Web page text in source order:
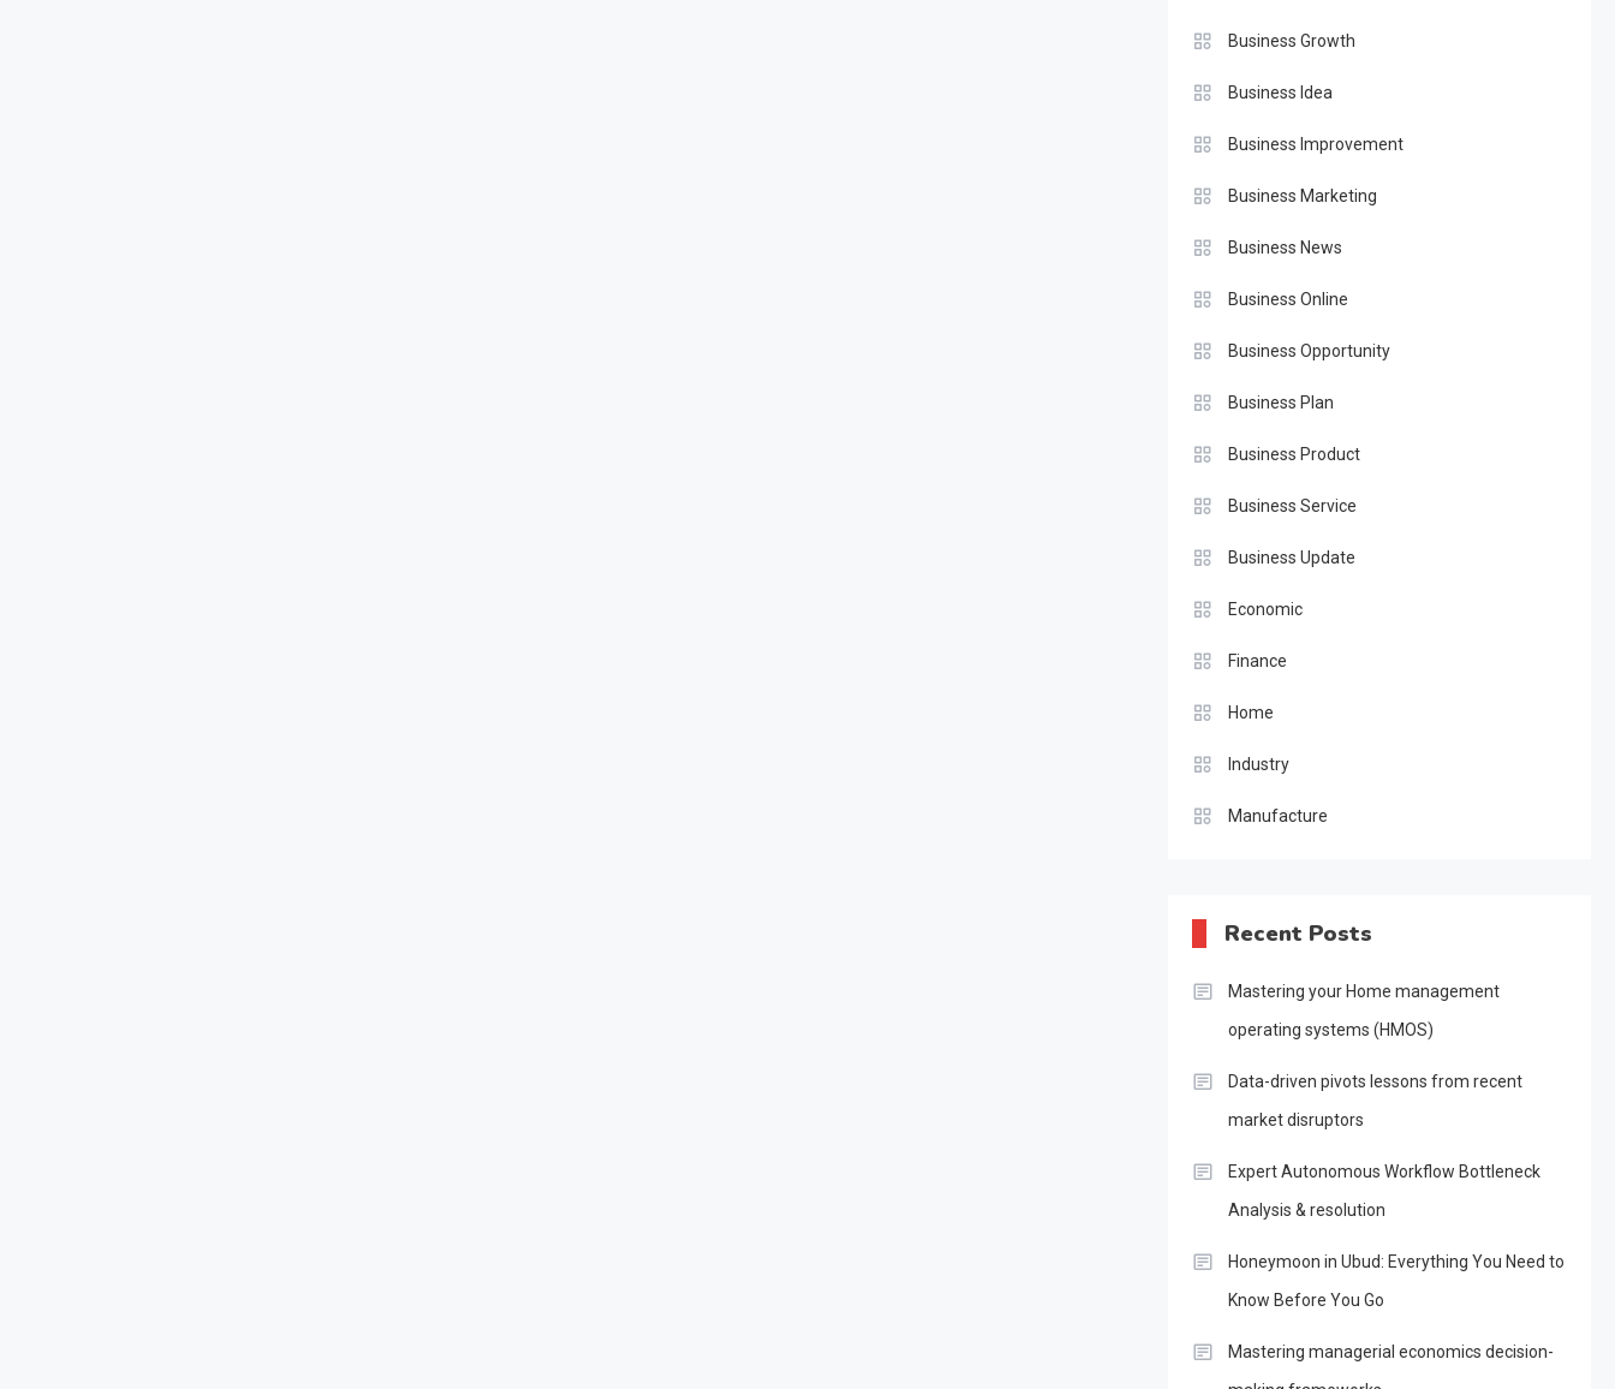
Business Growth
Business Idea
Business Improvement
Business Marketing
Business News
Business Online
Business Opportunity
Business Plan
Business Product
Business Service
Business Update
Economic
Finance
Home
Industry
Manufacture
Recent Posts
Mastering your Home management
operating systems (HMOS)
Data-driven pivots lessons from recent
market disruptors
Expert Autonomous Workflow Bottleneck
Analysis & resolution
Honeymoon in Ubud: Everything You Need to
Know Before You Go
Mastering managerial economics decision-